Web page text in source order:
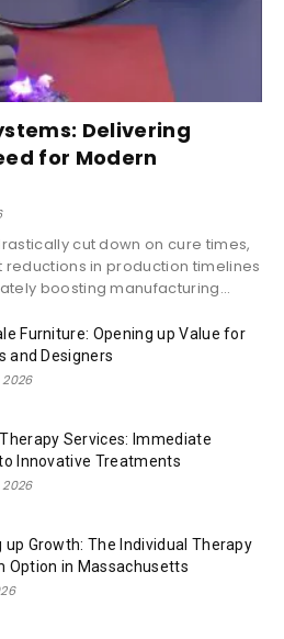
Delivering
for Modern
cut down on cure times,
in production timelines
boosting manufacturing...
Furniture: Opening up Value for
and Designers
Services: Immediate
Innovative Treatments
up Growth: The Individual Therapy
Option in Massachusetts